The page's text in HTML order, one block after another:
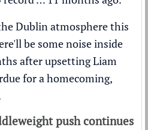
Dublin atmosphere this
be some noise inside
after upsetting Liam
for a homecoming,
push continues